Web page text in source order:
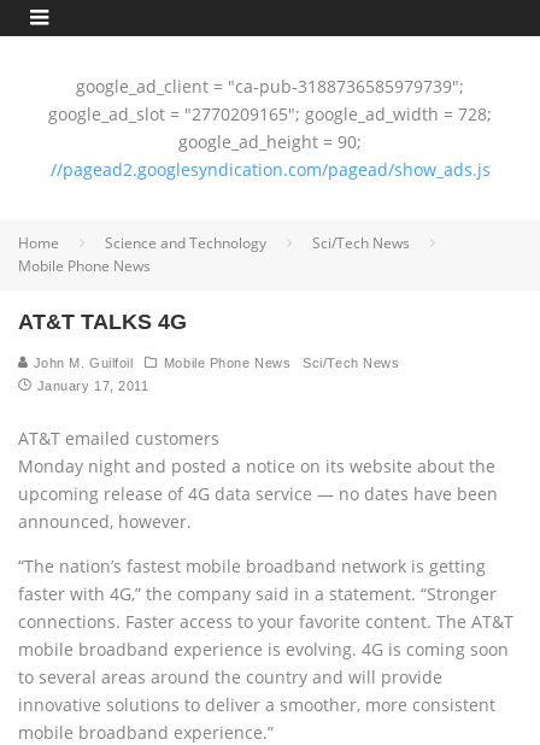
google_ad_client = "ca-pub-3188736585979739";
google_ad_slot = "2770209165"; google_ad_width = 728;
google_ad_height = 90;
//pagead2.googlesyndication.com/pagead/show_ads.js
Home Science and Technology
Sci/Tech News
Mobile Phone News
AT&T TALKS 4G
John M. Guilfoil Mobile Phone News
Sci/Tech News
January 17, 2011
AT&T emailed customers
Monday night and posted a notice on its website about the
upcoming release of 4G data service — no dates have been
announced, however.
“The nation’s fastest mobile broadband network is getting
faster with 4G,” the company said in a statement. “Stronger
connections. Faster access to your favorite content. The AT&T
mobile broadband experience is evolving. 4G is coming soon
to several areas around the country and will provide
innovative solutions to deliver a smoother, more consistent
mobile broadband experience.”